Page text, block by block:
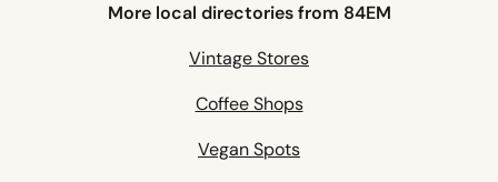
More local directories from 84EM
Vintage Stores
Coffee Shops
Vegan Spots